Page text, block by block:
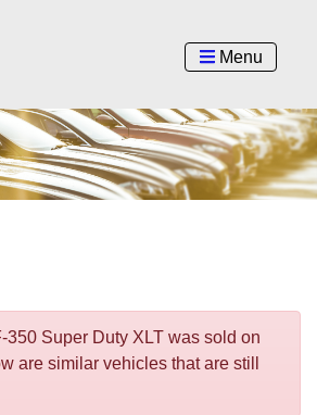
Menu
350 Super Duty XLT was sold on
are similar vehicles that are still